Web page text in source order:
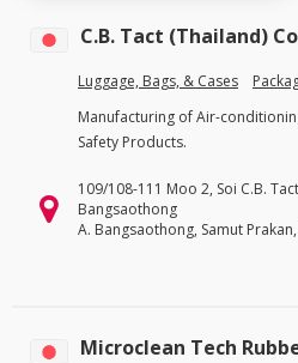
C.B. Tact (Thailand)
Luggage, Bags, & Cases
Manufacturing of Air-
Safety Products.
109/108-111 Moo 2, Soi C.B.
Bangsaothong
A. Bangsaothong, Samut
Microclean Tech